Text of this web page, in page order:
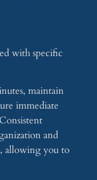
with specific
maintain
immediate
and
allowing you to